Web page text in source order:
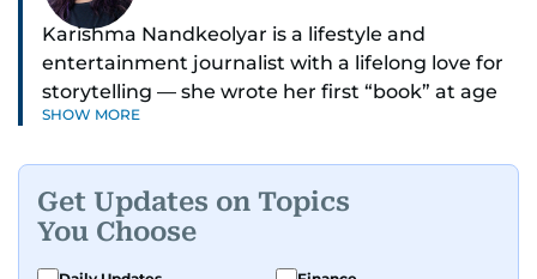
Karishma Nandkeolyar is a lifestyle and
entertainment journalist with a lifelong love for
storytelling — she wrote her first “book” at age
six and has been chasing the next sentence ever
anything, she covers everything from celebrity
culture and internet trends to everyday lifestyle
moments that make you go, “Same.”
SHOW MORE
Get Updates on Topics
You Choose